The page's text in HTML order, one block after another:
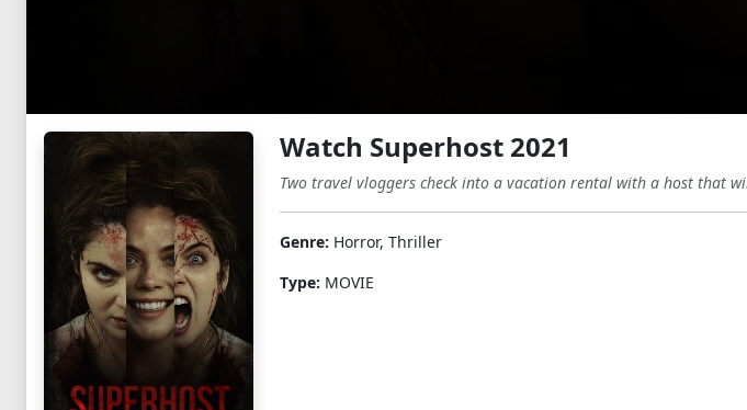
Watch Superhost 2021
Two travel vloggers check into a vacation rental with a host that
Genre: Horror, Thriller
Type: MOVIE